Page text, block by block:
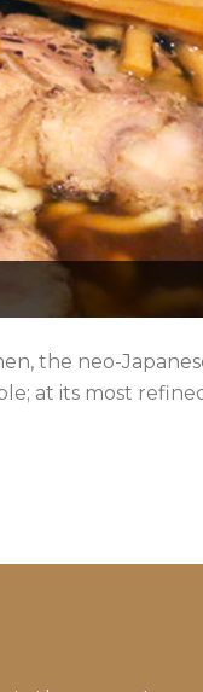
the neo-
at its most